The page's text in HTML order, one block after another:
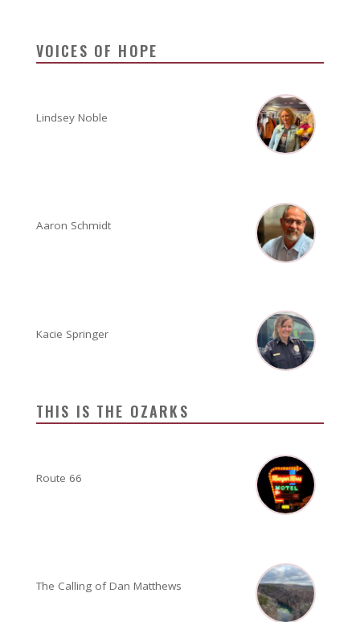
VOICES OF HOPE
Lindsey Noble
Aaron Schmidt
Kacie Springer
THIS IS THE OZARKS
Route 66
The Calling of Dan Matthews